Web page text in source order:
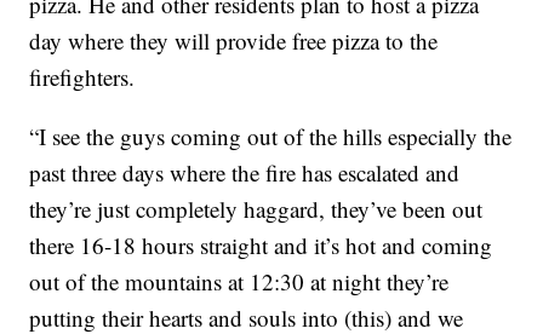
day where they will provide free pizza to the
firefighters.
“I see the guys coming out of the hills especially the
past three days where the fire has escalated and
they’re just completely haggard, they’ve been out
there 16-18 hours straight and it’s hot and coming
out of the mountains at 12:30 at night they’re
putting their hearts and souls into (this) and we